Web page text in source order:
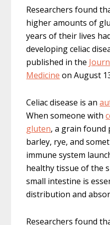
Researchers found
higher amounts of
years of their lives
developing celiac
published in the
Medicine on August
Celiac disease is an
When someone with
gluten, a grain found
barley, rye, and
immune system
healthy tissue of the
small intestine is
distribution and
Researchers found